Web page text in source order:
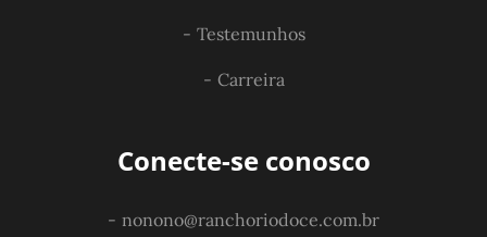
Testemunhos
Carreira
Conecte-se conosco
nonono@ranchoriodoce.com.br